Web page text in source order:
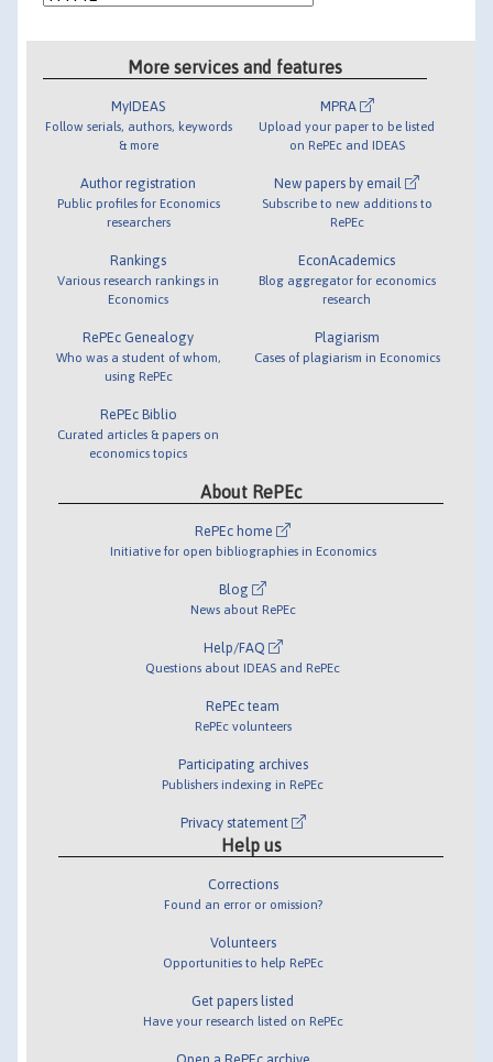
More services and features
MyIDEAS
Follow serials, authors, keywords
& more
Author registration
Public profiles for Economics
researchers
Rankings
Various research rankings in
Economics
RePEc Genealogy
Who was a student of whom,
using RePEc
RePEc Biblio
Curated articles & papers on
economics topics
MPRA
Upload your paper to be listed
on RePEc and IDEAS
New papers by email
Subscribe to new additions to
RePEc
EconAcademics
Blog aggregator for economics
research
Plagiarism
Cases of plagiarism in Economics
About RePEc
RePEc home
Initiative for open bibliographies in Economics
Blog
News about RePEc
Help/FAQ
Questions about IDEAS and RePEc
RePEc team
RePEc volunteers
Participating archives
Publishers indexing in RePEc
Privacy statement
Help us
Corrections
Found an error or omission?
Volunteers
Opportunities to help RePEc
Get papers listed
Have your research listed on RePEc